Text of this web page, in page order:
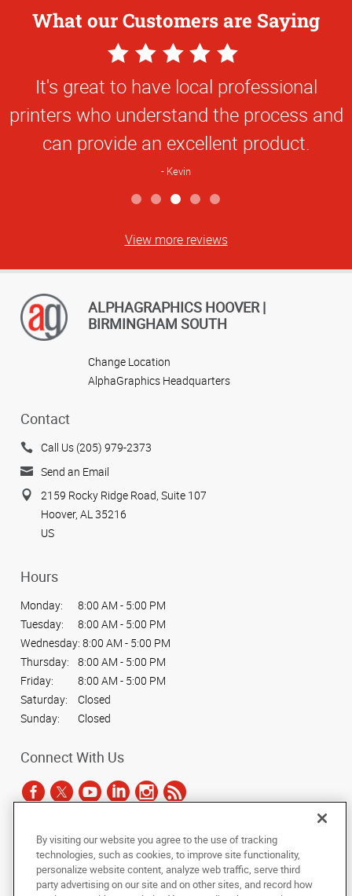
What our Customers are Saying
5
Star
Rating
It's great to have local professional
printers who understand the process and
can provide an excellent product.
Kevin
View more reviews
ALPHAGRAPHICS HOOVER |
BIRMINGHAM SOUTH
Change Location
AlphaGraphics Headquarters
Contact
Call Us (205) 979-2373
Send an Email
2159 Rocky Ridge Road, Suite 107
Hoover, AL 35216
US
Hours
Monday:
8:00 AM - 5:00 PM
Tuesday:
8:00 AM - 5:00 PM
Wednesday: 8:00 AM - 5:00 PM
Thursday:
8:00 AM - 5:00 PM
Friday:
8:00 AM - 5:00 PM
Saturday:
Closed
Sunday:
Closed
Connect With Us
Under the copyright laws, this documentation may not be copied,
photocopied, reproduced, translated, or reduced to any electronic medium or
machine-readable form, in whole or in part, without the prior written consent
of AlphaGraphics, Inc.
By visiting our website you agree to the use of tracking
technologies, such as cookies, to improve site functionality,
personalize website content, analyze web traffic, serve third
party advertising on our site and on other sites, and record how